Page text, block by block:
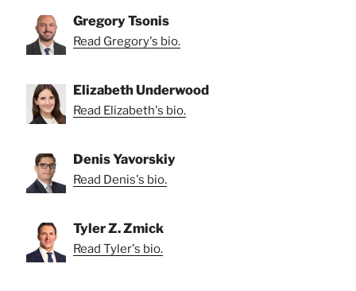
Gregory Tsonis
Read Gregory's bio.
Elizabeth Underwood
Read Elizabeth's bio.
Denis Yavorskiy
Read Denis's bio.
Tyler Z. Zmick
Read Tyler's bio.